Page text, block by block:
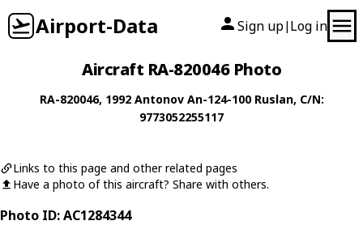
Airport-Data Sign up| Log in
Aircraft RA-820046 Photo
RA-820046, 1992 Antonov An-124-100 Ruslan, C/N:
9773052255117
Links to this page and other related pages
Have a photo of this aircraft? Share with others.
Photo ID: AC1284344